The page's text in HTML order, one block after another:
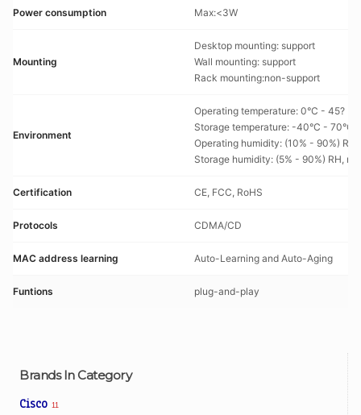
Brands In Category
Cisco 11
Power consumption Max:<3W
Mounting
Desktop mounting: support
Wall mounting: support
Rack mounting:non-support
Environment
Operating temperature: 0°C - 45?
Storage temperature: -40°C - 70°C
Operating humidity: (10% - 90%)
Storage humidity: (5% - 90%) RH,
Certification CE, FCC, RoHS
Protocols CDMA/CD
MAC address learning Auto-Learning and Auto-Aging
Funtions plug-and-play